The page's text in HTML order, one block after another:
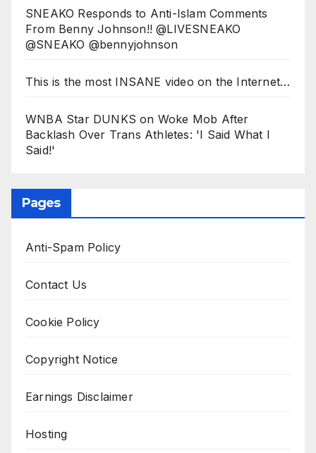
SNEAKO Responds to Anti-Islam Comments
From Benny Johnson!! @LIVESNEAKO
@SNEAKO @bennyjohnson
This is the most INSANE video on the Internet…
WNBA Star DUNKS on Woke Mob After
Backlash Over Trans Athletes: 'I Said What I
Said!'
Pages
Anti-Spam Policy
Contact Us
Cookie Policy
Copyright Notice
Earnings Disclaimer
Hosting